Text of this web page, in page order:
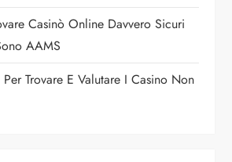
Casinò Online Davvero Sicuri
AAMS
Trovare E Valutare I Casino Non